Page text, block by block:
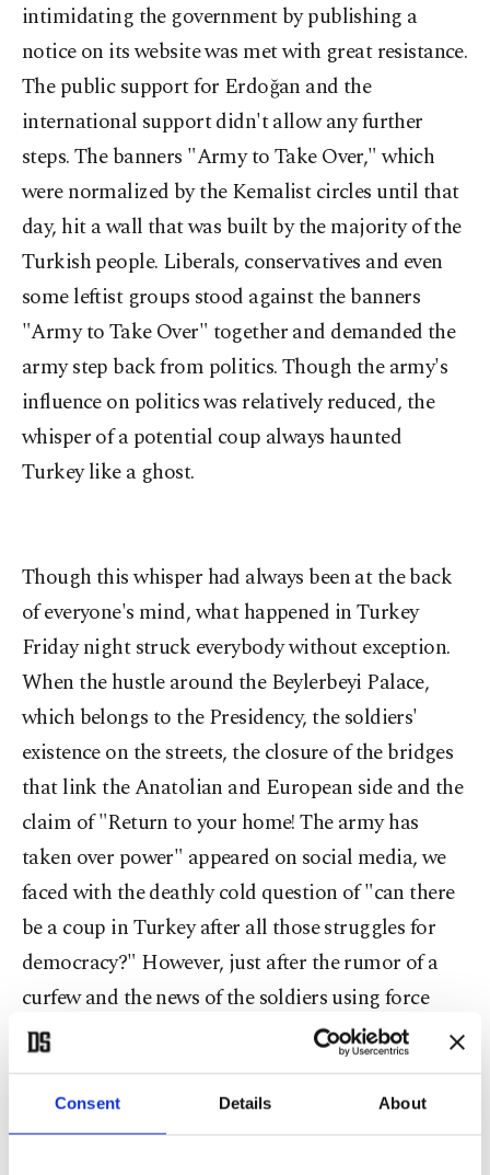
Consent Details About
intimidating the government by publishing a
notice on its website was met with great resistance.
The public support for Erdoğan and the
international support didn't allow any further
steps. The banners "Army to Take Over," which
were normalized by the Kemalist circles until that
day, hit a wall that was built by the majority of the
Turkish people. Liberals, conservatives and even
some leftist groups stood against the banners
"Army to Take Over" together and demanded the
army step back from politics. Though the army's
influence on politics was relatively reduced, the
whisper of a potential coup always haunted
Turkey like a ghost.
Though this whisper had always been at the back
of everyone's mind, what happened in Turkey
Friday night struck everybody without exception.
When the hustle around the Beylerbeyi Palace,
which belongs to the Presidency, the soldiers'
existence on the streets, the closure of the bridges
that link the Anatolian and European side and the
claim of "Return to your home! The army has
taken over power" appeared on social media, we
faced with the deathly cold question of "can there
be a coup in Turkey after all those struggles for
democracy?" However, just after the rumor of a
curfew and the news of the soldiers using force
against the people couldn't prevent millions of
people taking to the streets. In just a couple of
hours, everybody started to notify their status from
different places. From Istanbul,Ankara, Erzurum,